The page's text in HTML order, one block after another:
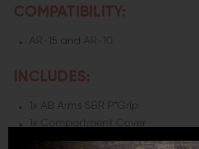
COMPATIBILITY:
AR-15 and AR-10
INCLUDES:
1x AB Arms SBR P*Grip
1x Compartment Cover